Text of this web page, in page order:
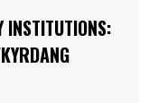
INSTITUTIONS: